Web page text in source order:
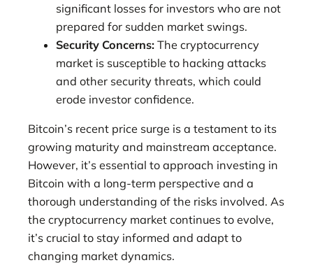
significant losses for investors who are not
prepared for sudden market swings.
Security Concerns: The cryptocurrency
market is susceptible to hacking attacks
and other security threats, which could
erode investor confidence.
Bitcoin’s recent price surge is a testament to its
growing maturity and mainstream acceptance.
However, it’s essential to approach investing in
Bitcoin with a long-term perspective and a
thorough understanding of the risks involved. As
the cryptocurrency market continues to evolve,
it’s crucial to stay informed and adapt to
changing market dynamics.